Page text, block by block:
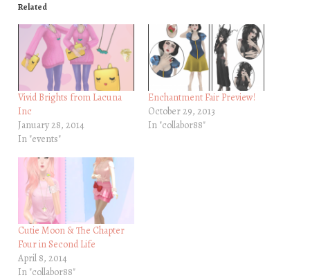
Related
Vivid Brights from Lacuna
Inc
January 28, 2014
In "events"
Enchantment Fair Preview!
October 29, 2013
In "collabor88"
Cutie Moon & The Chapter
Four in Second Life
April 8, 2014
In "collabor88"